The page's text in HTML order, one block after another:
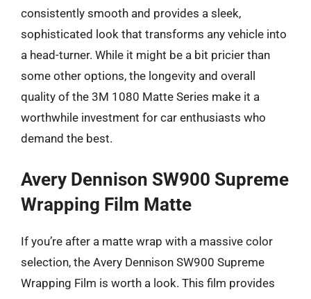
consistently smooth and provides a sleek,
sophisticated look that transforms any vehicle into
a head-turner. While it might be a bit pricier than
some other options, the longevity and overall
quality of the 3M 1080 Matte Series make it a
worthwhile investment for car enthusiasts who
demand the best.
Avery Dennison SW900 Supreme
Wrapping Film Matte
If you’re after a matte wrap with a massive color
selection, the Avery Dennison SW900 Supreme
Wrapping Film is worth a look. This film provides